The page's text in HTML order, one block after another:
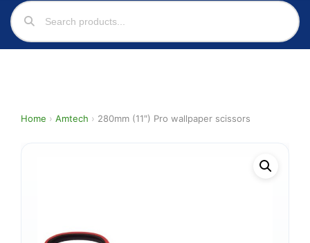
Home › Amtech › 280mm (11″) Pro wallpaper scissors